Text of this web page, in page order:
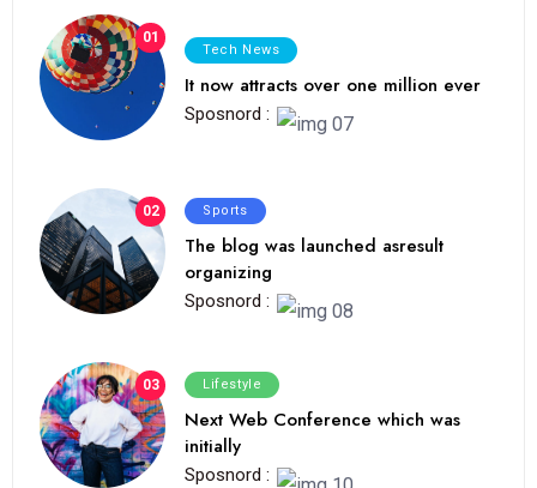
01
Tech News
It now attracts over one million ever
Sposnord :
02 Sports
The blog was launched asresult
organizing
Sposnord :
03 Lifestyle
Next Web Conference which was
initially
Sposnord :